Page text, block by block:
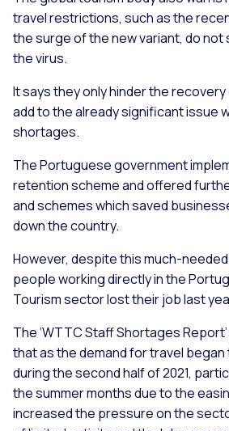
travel restrictions, such as the
the surge of the new variant, do
the virus.
It says they only hinder the
add to the already significant issue
shortages.
The Portuguese government
retention scheme and offered
and schemes which saved
down the country.
However, despite this much-
people working directly in the
Tourism sector lost their job last
The ‘WTTC Staff Shortages
that as the demand for travel
during the second half of 2021,
the summer months due to the
increased the pressure on the